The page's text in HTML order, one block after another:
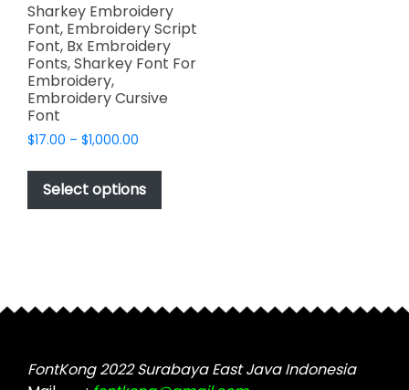
Sharkey Embroidery
Font, Embroidery Script
Font, Bx Embroidery
Fonts, Sharkey Font For
Embroidery,
Embroidery Cursive
Font
$17.00 – $1,000.00
$17.00
through
$1,000.00
Select options
This
has
may
chosen
on
FontKong 2022 Surabaya East Java Indonesia